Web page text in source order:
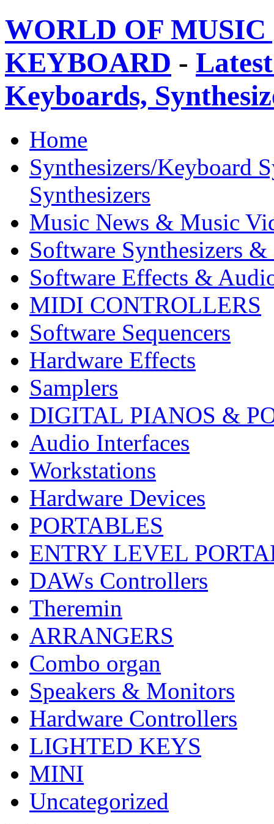
WORLD OF
KEYBOARD -
Keyboards,
Home
Synthesizers/Keyboard
Synthesizers
Music News & Music
Software Synthesizers &
Software Effects &
MIDI CONTROLLERS
Software Sequencers
Hardware Effects
Samplers
DIGITAL PIANOS &
Audio Interfaces
Workstations
Hardware Devices
PORTABLES
ENTRY LEVEL
DAWs Controllers
Theremin
ARRANGERS
Combo organ
Speakers & Monitors
Hardware Controllers
LIGHTED KEYS
MINI
Uncategorized